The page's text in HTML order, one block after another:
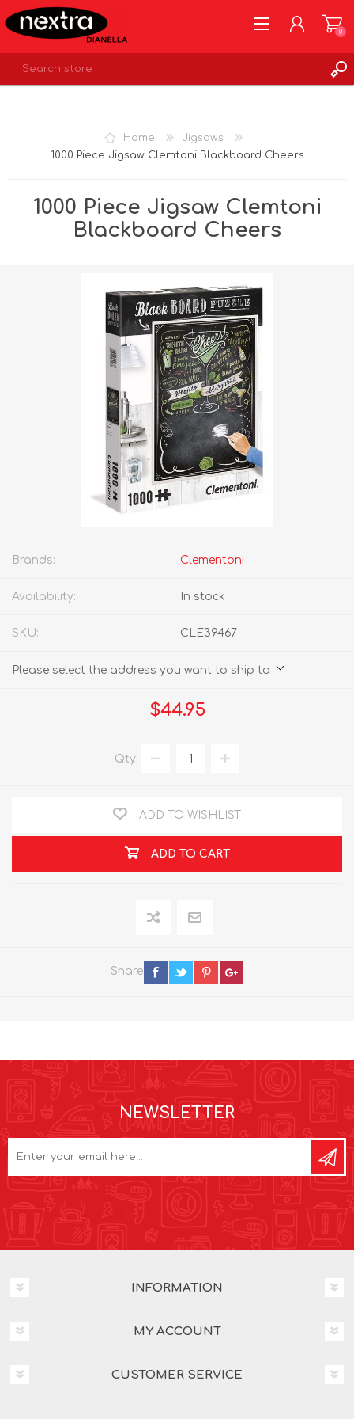
0
Home
Jigsaws
1000 Piece Jigsaw Clemtoni Blackboard Cheers
1000 Piece Jigsaw Clemtoni
Blackboard Cheers
Brands: Clementoni
Availability: In stock
SKU: CLE39467
Please select the address you want to ship to
$44.95
Qty:
ADD TO WISHLIST
ADD TO CART
Share
NEWSLETTER
INFORMATION
MY ACCOUNT
CUSTOMER SERVICE